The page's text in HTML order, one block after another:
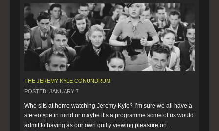
Contact
THE JEREMY KYLE CONUNDRUM
POSTED: JANUARY 7
Who sits at home watching Jeremy Kyle? I’m sure we all have a
stereotype in mind or maybe it’s a programme some of us would
admit to having as our own guilty viewing pleasure on…